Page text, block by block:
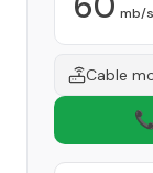
mb/s
Cable